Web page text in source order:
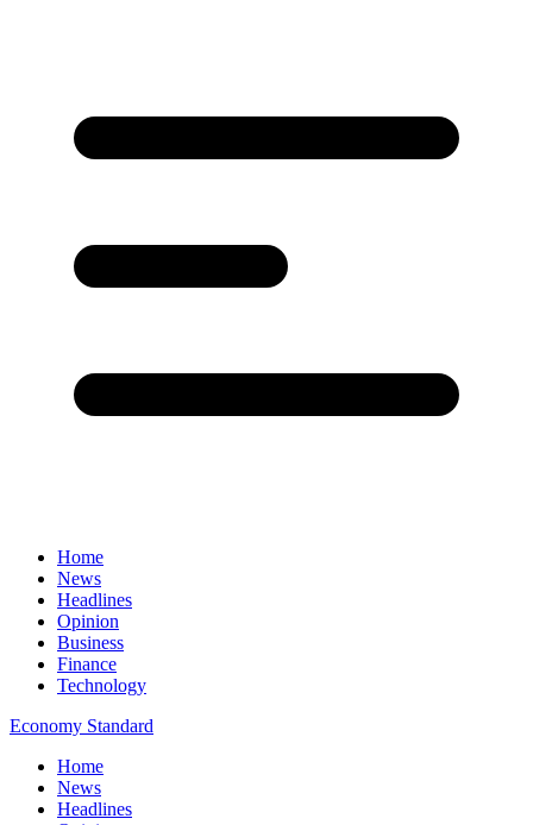
Home
News
Headlines
Opinion
Business
Finance
Technology
Economy Standard
Home
News
Headlines